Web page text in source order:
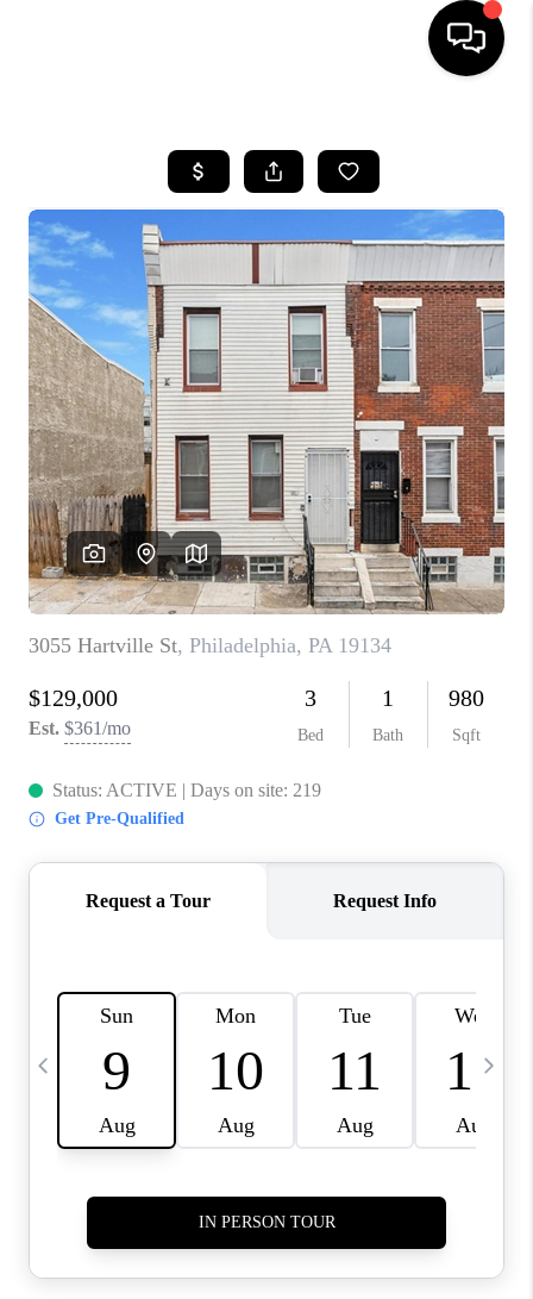
SEARCH LISTINGS
BUYING
SELLING
FINANCING
HOME VALUE
WHO WE ARE
REVIEWS
CAREERS
ABOUT PLACE
CONNECT
TOP AREAS
BLOG